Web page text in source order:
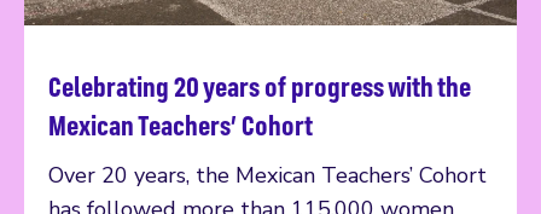
Celebrating 20 years of progress with the
Mexican Teachers’ Cohort
Over 20 years, the Mexican Teachers’ Cohort
Read more